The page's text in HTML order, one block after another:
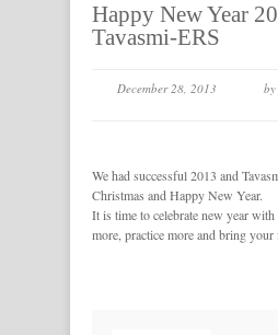
Happy New Year
Tavasmi-ERS
December 28, 2013
We had successful 2013 and
Christmas and Happy New Year.
It is time to celebrate new year
more, practice more and bring your